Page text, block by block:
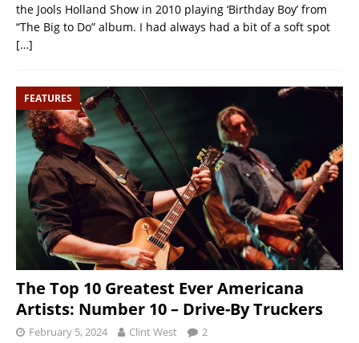
the Jools Holland Show in 2010 playing ‘Birthday Boy’ from
“The Big to Do” album. I had always had a bit of a soft spot
[…]
FEATURES
The Top 10 Greatest Ever Americana
Artists: Number 10 – Drive-By Truckers
February 5, 2024 Clint West 2